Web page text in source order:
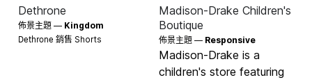
Dethrone
佈景主題 — Kingdom
Dethrone 銷售 Shorts
Madison-Drake Children's
Boutique
佈景主題 — Responsive
Madison-Drake is a
children's store featuring